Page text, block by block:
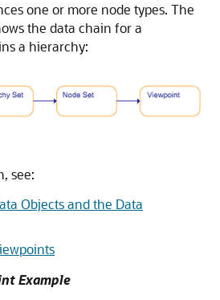
one or more node types. The
the data chain for a
a hierarchy:
see:
Objects and the Data
Example